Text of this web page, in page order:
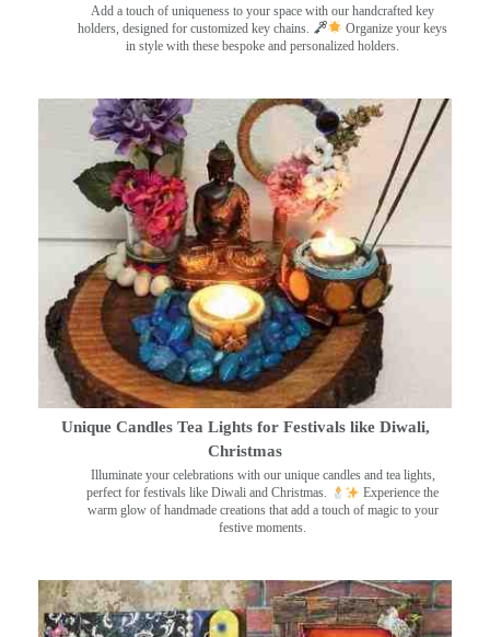
Add a touch of uniqueness to your space with our handcrafted key
holders, designed for customized key chains.
Organize your keys
in style with these bespoke and personalized holders.
Unique Candles Tea Lights for Festivals like Diwali,
Christmas
Illuminate your celebrations with our unique candles and tea lights,
perfect for festivals like Diwali and Christmas.
Experience the
warm glow of handmade creations that add a touch of magic to your
festive moments.